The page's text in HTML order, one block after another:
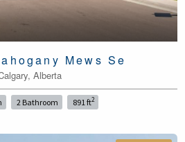
Mews Se
Alberta
2 Bathroom 891 ft2